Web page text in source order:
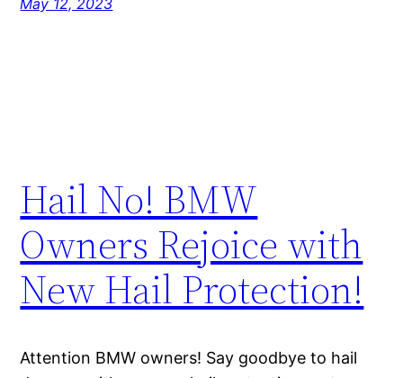
May 12, 2023
Hail No! BMW
Owners Rejoice with
New Hail Protection!
Attention BMW owners! Say goodbye to hail